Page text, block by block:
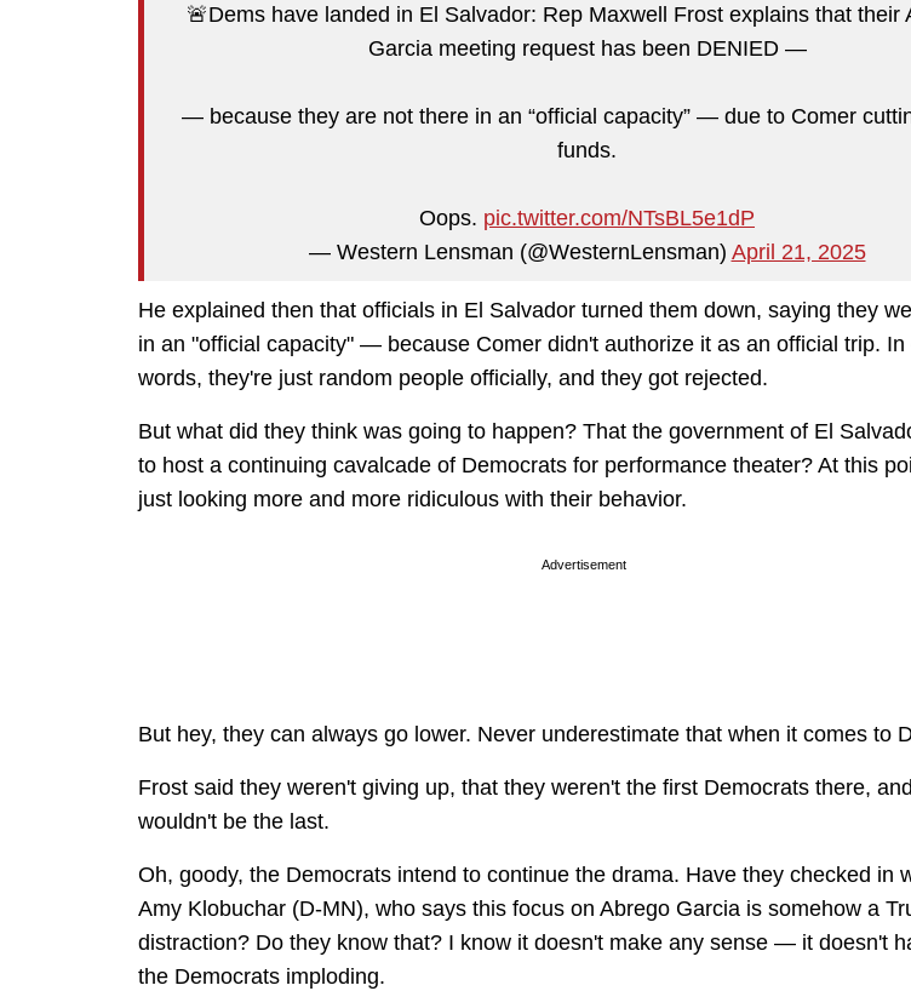
🚨Dems have landed in El Salvador: Rep Maxwell Frost explains that their
Garcia meeting request has been DENIED —
— because they are not there in an “official capacity” — due to Comer
funds.
Oops. pic.twitter.com/NTsBL5e1dP
— Western Lensman (@WesternLensman) April 21, 2025
He explained then that officials in El Salvador turned them down, saying they
in an "official capacity" — because Comer didn't authorize it as an official trip. In
words, they're just random people officially, and they got rejected.
But what did they think was going to happen? That the government of El
to host a continuing cavalcade of Democrats for performance theater? At this
just looking more and more ridiculous with their behavior.
Advertisement
But hey, they can always go lower. Never underestimate that when it comes to
Frost said they weren't giving up, that they weren't the first Democrats there,
wouldn't be the last.
Oh, goody, the Democrats intend to continue the drama. Have they checked in
Amy Klobuchar (D-MN), who says this focus on Abrego Garcia is somehow a
distraction? Do they know that? I know it doesn't make any sense — it doesn't
the Democrats imploding.